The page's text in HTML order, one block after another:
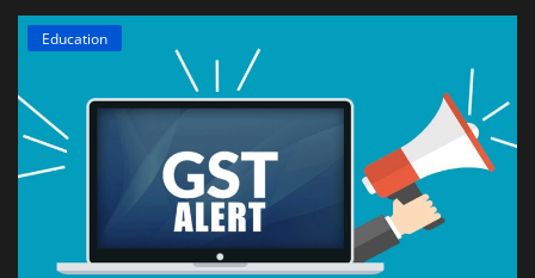
Education